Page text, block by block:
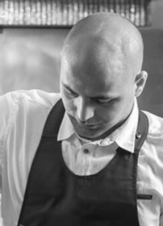
PETER WOODS
Bartender
provide countless
image galleries to